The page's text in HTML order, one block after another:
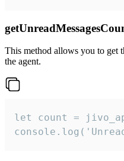
This method allows you to get
the agent.
let count =